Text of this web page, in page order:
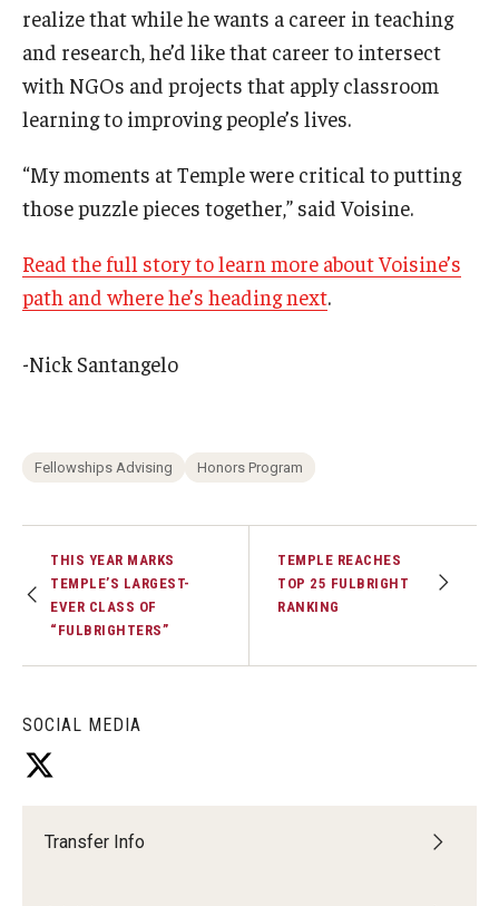
SOCIAL MEDIA
Transfer Info
realize that while he wants a career in teaching
and research, he’d like that career to intersect
with NGOs and projects that apply classroom
learning to improving people’s lives.
“My moments at Temple were critical to putting
those puzzle pieces together,” said Voisine.
Read the full story to learn more about Voisine’s
path and where he’s heading next.
-Nick Santangelo
Fellowships Advising Honors Program
THIS YEAR MARKS
TEMPLE’S LARGEST-
EVER CLASS OF
“FULBRIGHTERS”
TEMPLE REACHES
TOP 25 FULBRIGHT
RANKING